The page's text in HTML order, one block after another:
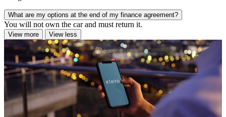
What are my options at the end of my finance agreement?
You will not own the car and must return it.
View more View less